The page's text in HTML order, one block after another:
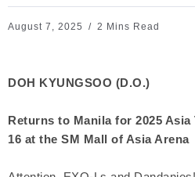
August 7, 2025 2 Mins Read
DOH KYUNGSOO (D.O.)
Returns to Manila for 2025 Asia
16 at the SM Mall of Asia Arena